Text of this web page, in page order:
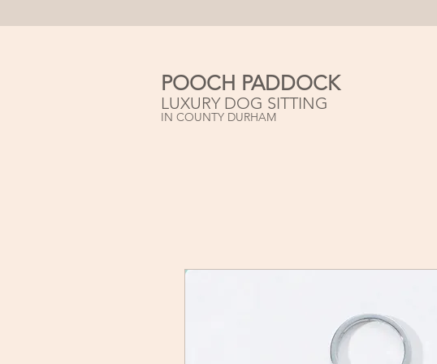
POOCH PADDOCK
LUXURY DOG SITTING
IN COUNTY DURHAM